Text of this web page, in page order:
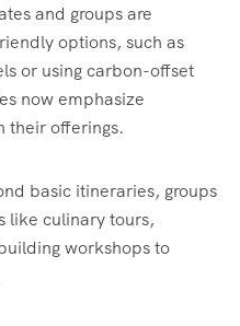
and groups are
options, such as
or using carbon-offset
now emphasize
their offerings.
basic itineraries, groups
like culinary tours,
workshops to